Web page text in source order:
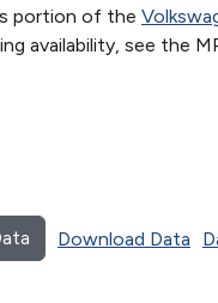
portion of the
availability, see the
Download Data